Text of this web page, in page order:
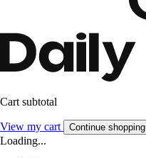
Cart subtotal
View my cart Continue shopping
Loading...